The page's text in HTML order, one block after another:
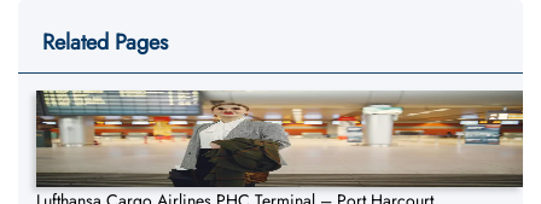
Related Pages